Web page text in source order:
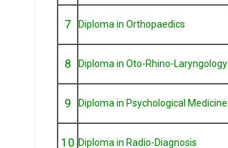
7 Diploma in Orthopaedics
8 Diploma in Oto-Rhino-Laryngology
9 Diploma in Psychological Medicine
10 Diploma in Radio-Diagnosis